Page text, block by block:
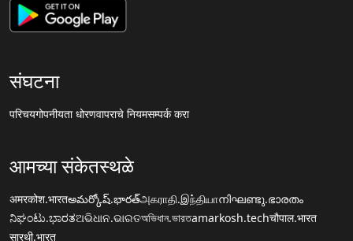
संघटना
परिचयगोपनीयता धोरणवापराचे नियमसम्पर्क करा
आमच्या संकेतस्थळे
अमरकोश.भारतఅమర్కోష్.భారత్அகராதி.இந்தியாനിഘണ്ടു.ഭാരതം
ನಿಘಂಟು.ಭಾರತଅଭିଧାନ.ଭାରତঅভিধান.ভারতamarkosh.techचौपाल.भारत
सारथी.भारत